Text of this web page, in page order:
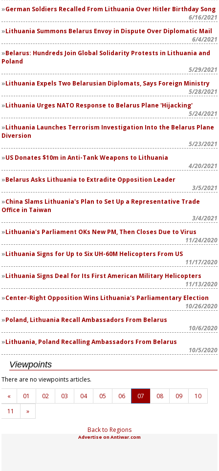
German Soldiers Recalled From Lithuania Over Hitler Birthday Song
6/16/2021
Lithuania Summons Belarus Envoy in Dispute Over Diplomatic Mail
6/4/2021
Belarus: Hundreds Join Global Solidarity Protests in Lithuania and
Poland
5/29/2021
Lithuania Expels Two Belarusian Diplomats, Says Foreign Ministry
5/28/2021
Lithuania Urges NATO Response to Belarus Plane 'Hijacking'
5/24/2021
Lithuania Launches Terrorism Investigation Into the Belarus Plane
Diversion
5/23/2021
US Donates $10m in Anti-Tank Weapons to Lithuania
4/20/2021
Belarus Asks Lithuania to Extradite Opposition Leader
3/5/2021
China Slams Lithuania's Plan to Set Up a Representative Trade
Office in Taiwan
3/4/2021
Lithuania's Parliament OKs New PM, Then Closes Due to Virus
11/24/2020
Lithuania Signs for Up to Six UH-60M Helicopters From US
11/17/2020
Lithuania Signs Deal for Its First American Military Helicopters
11/13/2020
Center-Right Opposition Wins Lithuania's Parliamentary Election
10/26/2020
Poland, Lithuania Recall Ambassadors From Belarus
10/6/2020
Lithuania, Poland Recalling Ambassadors From Belarus
10/5/2020
Viewpoints
There are no viewpoints articles.
«
01 02 03 04 05 06 07 08 09
10
11
»
Back to Regions
Advertise on Antiwar.com